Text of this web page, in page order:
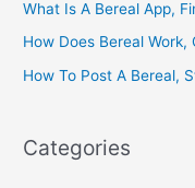
What Is A Bereal App,
How Does Bereal Work,
How To Post A Bereal,
Categories